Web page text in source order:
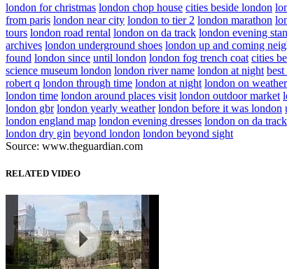
london for christmas london chop house cities beside london
from paris london near city london to tier 2 london marathon
tours london road rental london on da track london evening
archives london underground shoes london up and coming
found london since until london london fog trench coat cities
science museum london london river name london at night
robert q london through time london at night london on weather
london time london around places visit london outdoor market
london gbr london yearly weather london before it was london
london england map london evening dresses london on da
london dry gin beyond london london beyond sight
Source: www.theguardian.com
RELATED VIDEO